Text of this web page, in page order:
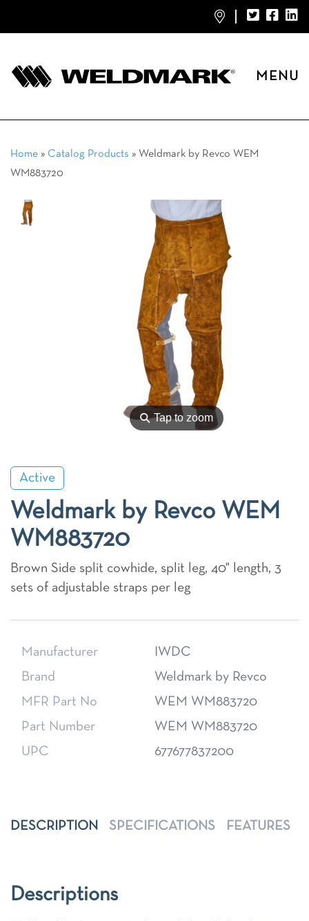
MENU
Home » Catalog Products » Weldmark by Revco WEM
WM883720
⚲Tap to zoom
Active
Weldmark by Revco WEM
WM883720
Brown Side split cowhide, split leg, 40" length, 3
sets of adjustable straps per leg
Manufacturer
IWDC
Brand
Weldmark by Revco
MFR Part No
WEM WM883720
Part Number
WEM WM883720
UPC
677677837200
DESCRIPTION SPECIFICATIONS FEATURES
Descriptions